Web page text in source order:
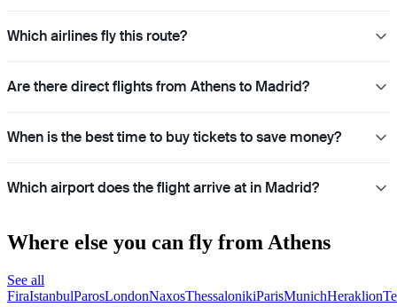
Which airlines fly this route?
Are there direct flights from Athens to Madrid?
When is the best time to buy tickets to save money?
Which airport does the flight arrive at in Madrid?
Where else you can fly from Athens
See all
FiraIstanbulParosLondonNaxosThessalonikiParisMunichHeraklion